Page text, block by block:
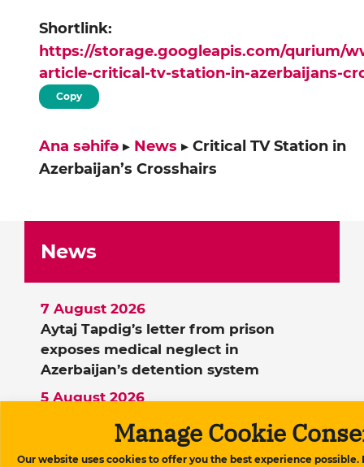
Manage Cookie
Our website uses cookies to offer you the best experience possible.
Shortlink:
https://storage.googleapis.com/qurium/
article-critical-tv-station-in-azerbaijans-
Copy
Ana səhifə ▸ News ▸ Critical TV Station in
Azerbaijan’s Crosshairs
News
Aytaj Tapdig’s letter from prison
exposes medical neglect in
Azerbaijan’s detention system
7 August 2026
Azerbaijan: From website blocking to
platform governance
5 August 2026